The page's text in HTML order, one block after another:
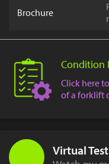
Brochure
Condition
Click here
of a forklift
Virtual